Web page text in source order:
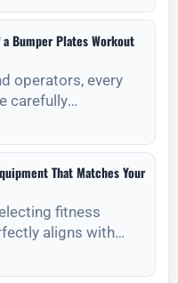
and quality control.
Bumper Plates Workout
operators, every
carefully
That Matches Your
fitness
aligns with
aesthetic
needs.